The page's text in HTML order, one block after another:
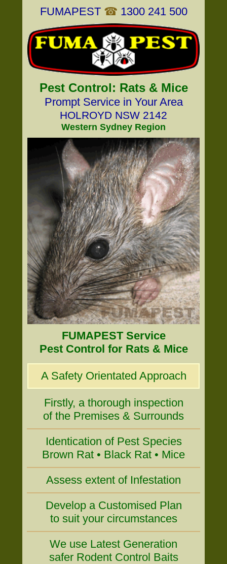
FUMAPEST ☎ 1300 241 500
Pest Control: Rats & Mice
Prompt Service in Your Area
HOLROYD NSW 2142
Western Sydney Region
FUMAPEST Service
Pest Control for Rats & Mice
A Safety Orientated Approach
Firstly, a thorough inspection
of the Premises & Surrounds
Identication of Pest Species
Brown Rat • Black Rat • Mice
Assess extent of Infestation
Develop a Customised Plan
to suit your circumstances
We use Latest Generation
safer Rodent Control Baits